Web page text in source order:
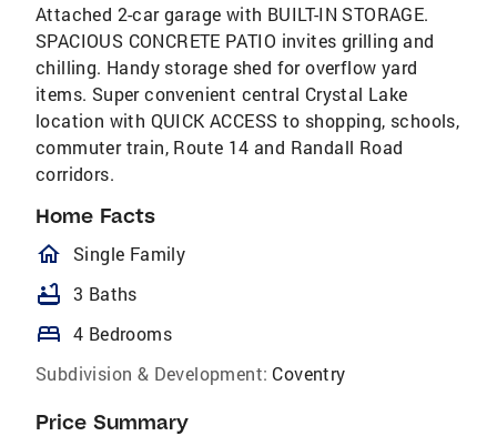
Attached 2-car garage with BUILT-IN STORAGE.
SPACIOUS CONCRETE PATIO invites grilling and
chilling. Handy storage shed for overflow yard
items. Super convenient central Crystal Lake
location with QUICK ACCESS to shopping, schools,
commuter train, Route 14 and Randall Road
corridors.
Home Facts
homeOutlined
Single Family
bathtub 3 Baths
bed 4 Bedrooms
Subdivision & Development: Coventry
Price Summary